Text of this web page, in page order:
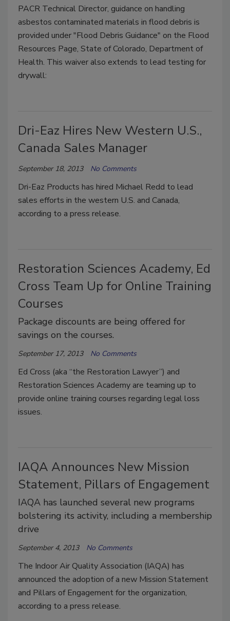
PACR Technical Director, guidance on handling
asbestos contaminated materials in flood debris is
provided under "Flood Debris Guidance" on the Flood
Resources Page, State of Colorado, Department of
Health. This waiver also extends to lead testing for
drywall:
Dri-Eaz Hires New Western U.S.,
Canada Sales Manager
September 18, 2013 No Comments
Dri-Eaz Products has hired Michael Redd to lead
sales efforts in the western U.S. and Canada,
according to a press release.
Restoration Sciences Academy, Ed
Cross Team Up for Online Training
Courses
Package discounts are being offered for
savings on the courses.
September 17, 2013 No Comments
Ed Cross (aka “the Restoration Lawyer”) and
Restoration Sciences Academy are teaming up to
provide online training courses regarding legal loss
issues.
IAQA Announces New Mission
Statement, Pillars of Engagement
IAQA has launched several new programs
bolstering its activity, including a membership
drive
September 4, 2013 No Comments
The Indoor Air Quality Association (IAQA) has
announced the adoption of a new Mission Statement
and Pillars of Engagement for the organization,
according to a press release.